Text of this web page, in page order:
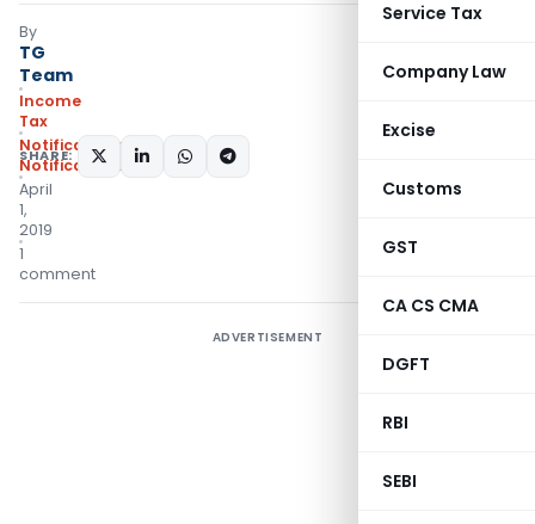
Service Tax
Company Law
Excise
Customs
GST
CA CS CMA
DGFT
RBI
SEBI
By
TG
Team
Income
Tax
Notifications
Notifications/Circulars
April
1,
2019
1
comment
SHARE:
ADVERTISEMENT